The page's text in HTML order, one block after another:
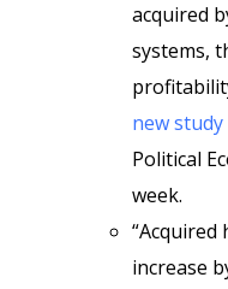
acquired
systems,
new study
Political
week.
increase